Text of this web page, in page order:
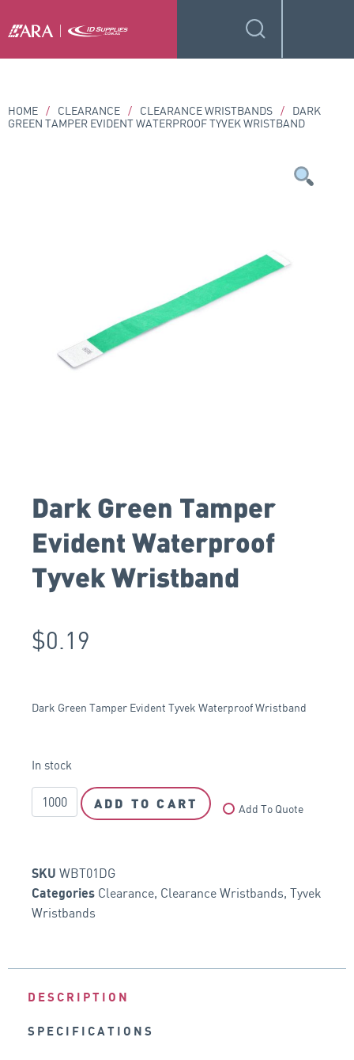
HOME / CLEARANCE / CLEARANCE WRISTBANDS /
DARK
GREEN TAMPER EVIDENT WATERPROOF TYVEK WRISTBAND
Dark Green Tamper
Evident Waterproof
Tyvek Wristband
$0.19
Dark Green Tamper Evident Tyvek Waterproof Wristband
In stock
ADD TO CART Add To Quote
SKU WBT01DG
Categories Clearance, Clearance Wristbands, Tyvek
Wristbands
DESCRIPTION
SPECIFICATIONS